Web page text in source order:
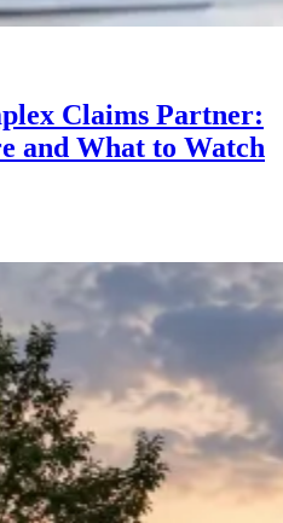
Claims Partner:
and What to Watch